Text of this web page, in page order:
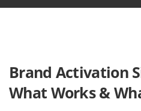
Brand Activation
What Works &